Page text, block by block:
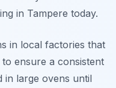
in Tampere today.
in local factories that
ensure a consistent
in large ovens until